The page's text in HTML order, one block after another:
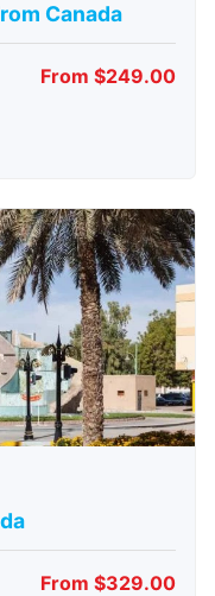
Canada
From $249.00
From $329.00